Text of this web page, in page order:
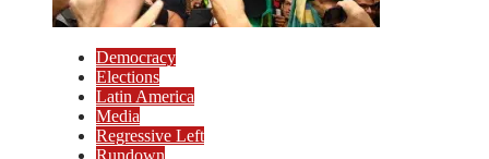
Democracy
Elections
Latin America
Media
Regressive Left